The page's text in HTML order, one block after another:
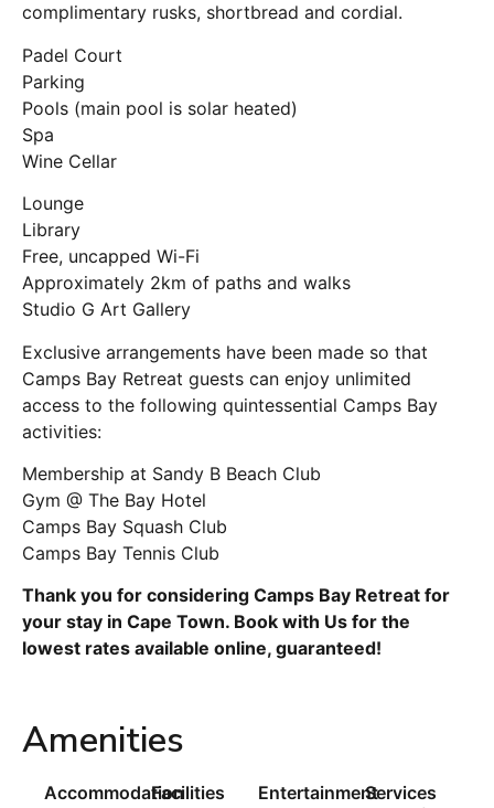
complimentary rusks, shortbread and cordial.
Padel Court
Parking
Pools (main pool is solar heated)
Spa
Wine Cellar
Lounge
Library
Free, uncapped Wi-Fi
Approximately 2km of paths and walks
Studio G Art Gallery
Exclusive arrangements have been made so that
Camps Bay Retreat guests can enjoy unlimited
access to the following quintessential Camps Bay
activities:
Membership at Sandy B Beach Club
Gym @ The Bay Hotel
Camps Bay Squash Club
Camps Bay Tennis Club
Thank you for considering Camps Bay Retreat for
your stay in Cape Town. Book with Us for the
lowest rates available online, guaranteed!
Amenities
AccommodationFacilities
EntertainmentServices